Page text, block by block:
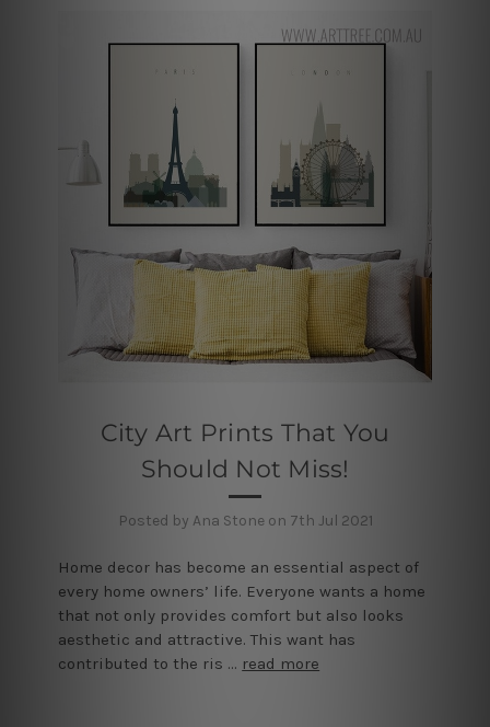
City Art Prints That You
Should Not Miss!
Posted by Ana Stone on 7th Jul 2021
Home decor has become an essential aspect of
every home owners’ life. Everyone wants a home
that not only provides comfort but also looks
aesthetic and attractive. This want has
contributed to the ris … read more